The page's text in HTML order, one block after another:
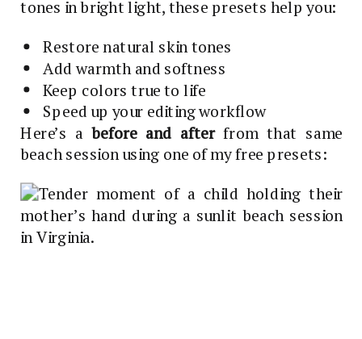
tones in bright light, these presets help you:
Restore natural skin tones
Add warmth and softness
Keep colors true to life
Speed up your editing workflow
Here’s a before and afterfrom that same
beach session using one of my free presets: